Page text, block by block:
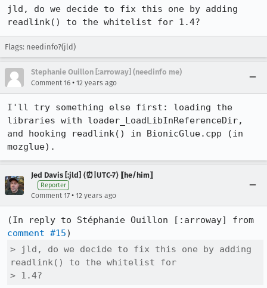
jld, do we decide to fix this one by adding
readlink() to the whitelist for 1.4?
Flags: needinfo?(jld)
Stephanie Ouillon [:arroway] (needinfo me)
Comment 16 • 12 years ago
I'll try something else first: loading the
libraries with loader_LoadLibInReferenceDir,
and hooking readlink() in BionicGlue.cpp (in
mozglue).
Jed Davis [:jld] ⟨⏰|UTC-7⟩ ⟦he/him⟧
Reporter
Comment 17 • 12 years ago
comment #15
> jld, do we decide to fix this one by adding
readlink() to the whitelist for
> 1.4?